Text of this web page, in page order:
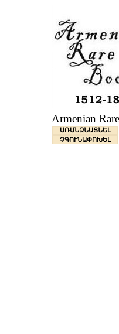
Armenian
ԱՌԱՆՁՆԱՑՆԵԼ
ՉԳՈՒՆԱՓՈԽԵԼ